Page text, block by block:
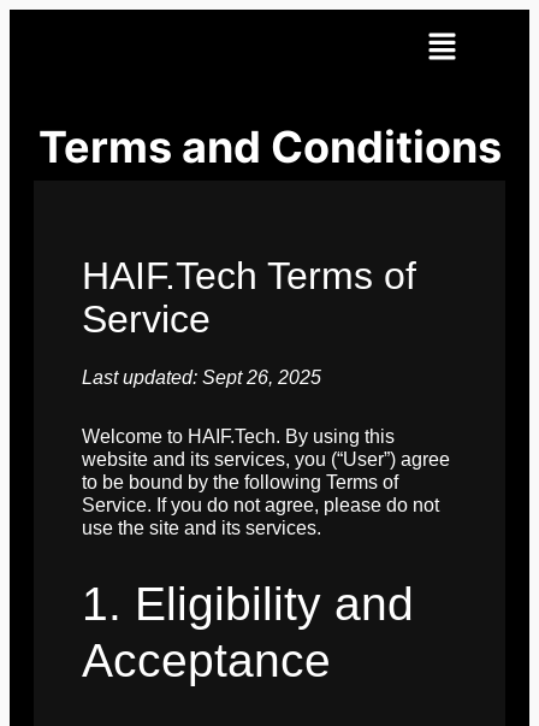
Terms and Conditions
HAIF.Tech Terms of
Service
Last updated: Sept 26, 2025
Welcome to HAIF.Tech. By using this
website and its services, you (“User”) agree
to be bound by the following Terms of
Service. If you do not agree, please do not
use the site and its services.
1. Eligibility and
Acceptance